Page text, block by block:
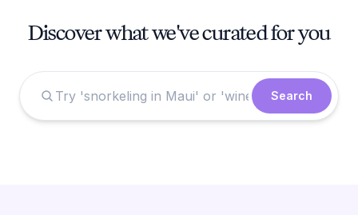
Discover what we've curated for you
Search